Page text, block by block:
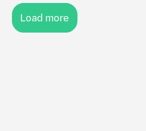
Load more